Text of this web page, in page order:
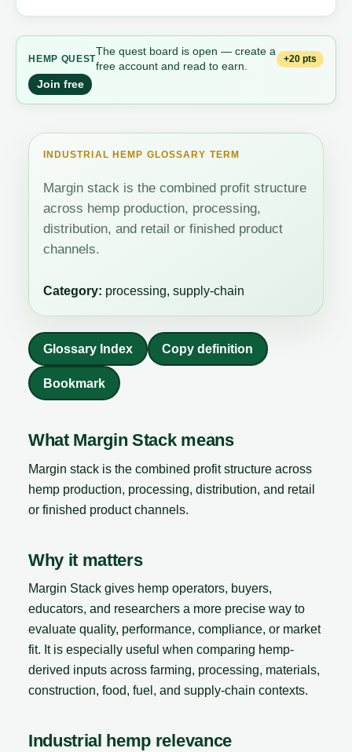
HEMP QUEST
The quest board is open — create a
free account and read to earn.
+20 pts
Join free
INDUSTRIAL HEMP GLOSSARY TERM
Margin stack is the combined profit structure
across hemp production, processing,
distribution, and retail or finished product
channels.
Category: processing, supply-chain
Glossary Index Copy definition
Bookmark
What Margin Stack means
Margin stack is the combined profit structure across
hemp production, processing, distribution, and retail
or finished product channels.
Why it matters
Margin Stack gives hemp operators, buyers,
educators, and researchers a more precise way to
evaluate quality, performance, compliance, or market
fit. It is especially useful when comparing hemp-
derived inputs across farming, processing, materials,
construction, food, fuel, and supply-chain contexts.
Industrial hemp relevance